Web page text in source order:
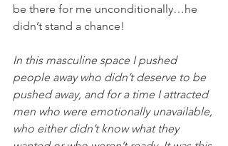
be there for me unconditionally…he
didn’t stand a chance!
In this masculine space I pushed
people away who didn’t deserve to be
pushed away, and for a time I attracted
men who were emotionally unavailable,
who either didn’t know what they